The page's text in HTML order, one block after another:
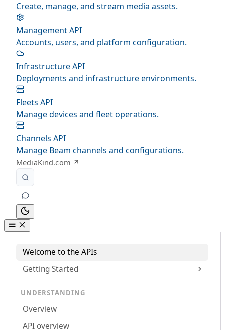
Create, manage, and stream media assets.
Management API
Accounts, users, and platform configuration.
Infrastructure API
Deployments and infrastructure environments.
Fleets API
Manage devices and fleet operations.
Channels API
Manage Beam channels and configurations.
MediaKind.com
Welcome to the APIs
Getting Started
UNDERSTANDING
Overview
API overview